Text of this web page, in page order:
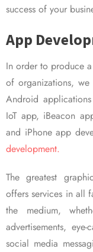
success of your
App
In order to produce
of organizations,
Android
IoT app, iBeacon
and iPhone app
development.
The greatest
offers services in all
the medium,
advertisements,
social media